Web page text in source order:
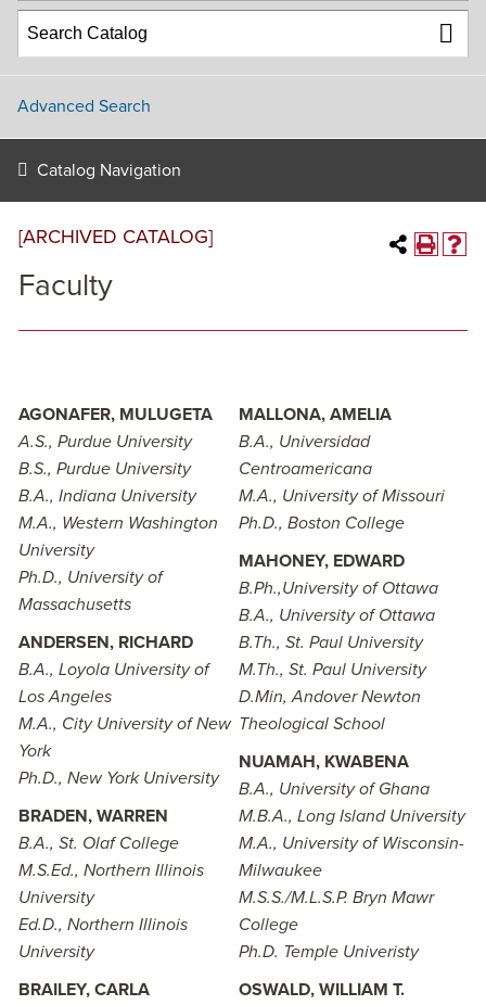
Advanced Search
Catalog Navigation
[ARCHIVED CATALOG]
Faculty
AGONAFER, MULUGETA
A.S., Purdue University
B.S., Purdue University
B.A., Indiana University
M.A., Western Washington
University
Ph.D., University of
Massachusetts
ANDERSEN, RICHARD
B.A., Loyola University of
Los Angeles
M.A., City University of New
York
Ph.D., New York University
BRADEN, WARREN
B.A., St. Olaf College
M.S.Ed., Northern Illinois
University
Ed.D., Northern Illinois
University
BRAILEY, CARLA
MALLONA, AMELIA
B.A., Universidad
Centroamericana
M.A., University of Missouri
Ph.D., Boston College
MAHONEY, EDWARD
B.Ph.,University of Ottawa
B.A., University of Ottawa
B.Th., St. Paul University
M.Th., St. Paul University
D.Min, Andover Newton
Theological School
NUAMAH, KWABENA
B.A., University of Ghana
M.B.A., Long Island University
M.A., University of Wisconsin-
Milwaukee
M.S.S./M.L.S.P. Bryn Mawr
College
Ph.D. Temple Univeristy
OSWALD, WILLIAM T.